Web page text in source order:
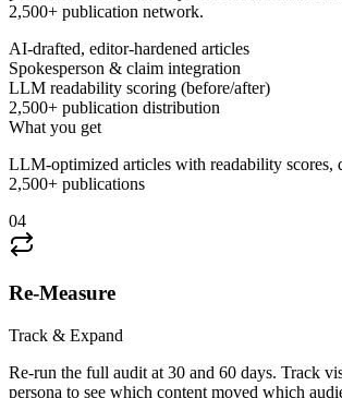
2,500+ publication network.
AI-drafted, editor-hardened articles
Spokesperson & claim integration
LLM readability scoring (before/after)
2,500+ publication distribution
What you get
LLM-optimized articles with readability scores,
2,500+ publications
04
Re-Measure
Track & Expand
Re-run the full audit at 30 and 60 days. Track
persona to see which content moved which